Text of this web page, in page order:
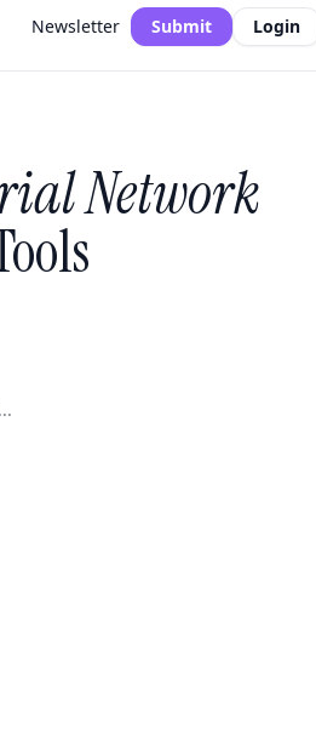
Newsletter Submit Login
Network